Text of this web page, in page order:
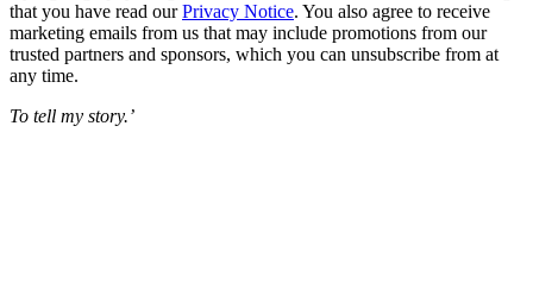
that you have read ourPrivacy Notice. You also agree to receive
marketing emails from us that may include promotions from our
trusted partners and sponsors, which you can unsubscribe from at
any time.
To tell my story.’